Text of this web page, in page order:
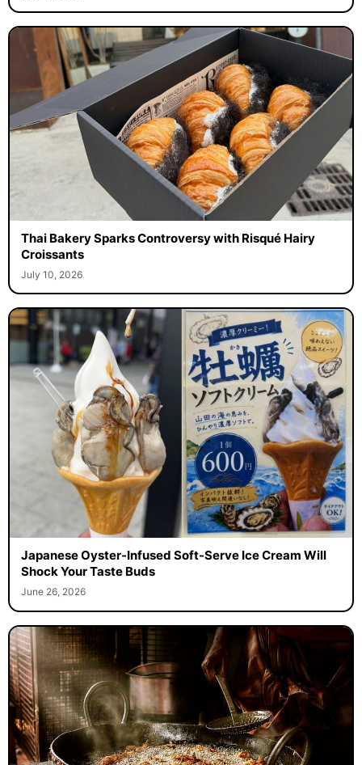
Thai Bakery Sparks Controversy with Risqué Hairy
Croissants
July 10, 2026
Japanese Oyster-Infused Soft-Serve Ice Cream Will
Shock Your Taste Buds
June 26, 2026